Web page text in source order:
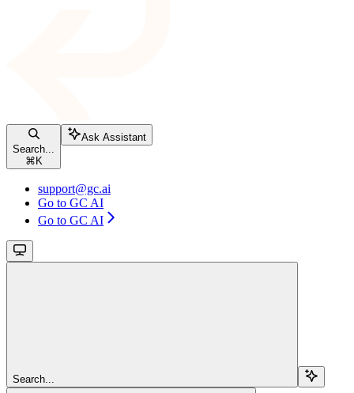
Search...
⌘ K
Ask Assistant
support@gc.ai
Go to GC AI
Go to GC AI
Search...